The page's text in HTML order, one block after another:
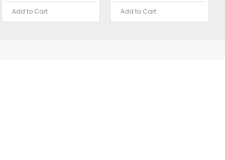
Add to Cart Add to Cart